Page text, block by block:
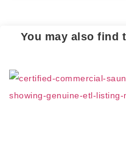
You may also find